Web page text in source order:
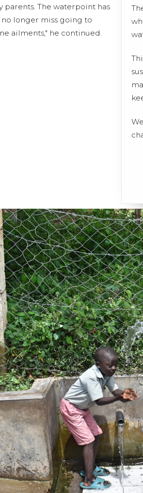
The waterpoint has
longer miss going to
ailments," he continued.